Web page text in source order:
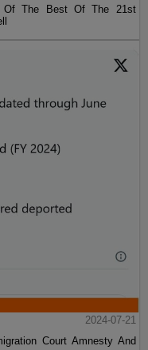
Of The Best Of The 21st
2024-07-21
Court Amnesty And